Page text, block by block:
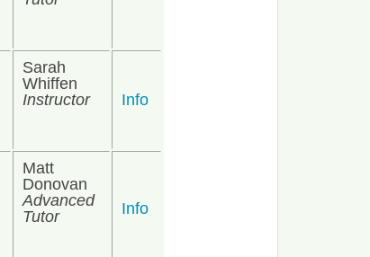
Sarah
Whiffen
Instructor
Info
Matt
Donovan
Advanced
Tutor
Info